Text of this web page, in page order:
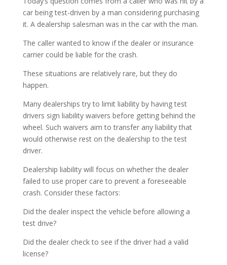
car being test-driven by a man considering purchasing
it. A dealership salesman was in the car with the man.
The caller wanted to know if the dealer or insurance
carrier could be liable for the crash.
These situations are relatively rare, but they do
happen.
Many dealerships try to limit liability by having test
drivers sign liability waivers before getting behind the
wheel. Such waivers aim to transfer any liability that
would otherwise rest on the dealership to the test
driver.
Dealership liability will focus on whether the dealer
failed to use proper care to prevent a foreseeable
crash. Consider these factors:
Did the dealer inspect the vehicle before allowing a
test drive?
Did the dealer check to see if the driver had a valid
license?